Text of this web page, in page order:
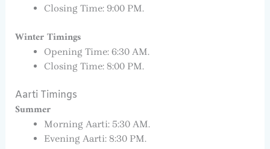
Closing Time: 9:00 PM.
Winter Timings
Opening Time: 6:30 AM.
Closing Time: 8:00 PM.
Aarti Timings
Summer
Morning Aarti: 5:30 AM.
Evening Aarti: 8:30 PM.